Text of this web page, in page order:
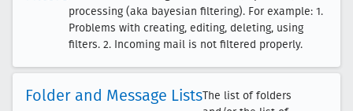
processing (aka bayesian filtering). For example: 1.
Problems with creating, editing, deleting, using
filters. 2. Incoming mail is not filtered properly.
Folder and Message ListsThe list of folders